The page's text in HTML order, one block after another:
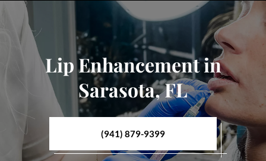
Lip Enhancement in
Sarasota, FL
(941) 879-9399